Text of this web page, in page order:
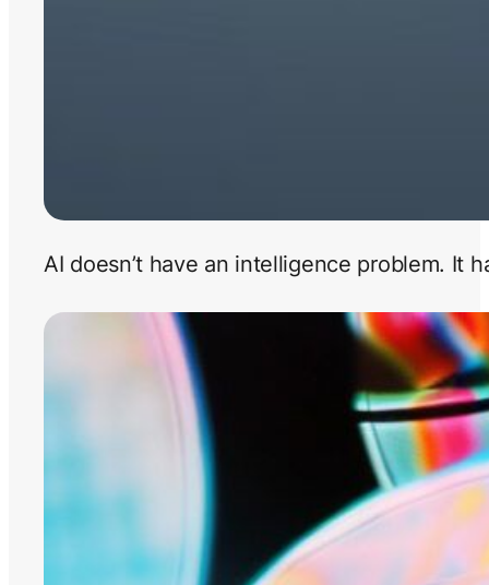
AI doesn’t have an intelligence problem. It